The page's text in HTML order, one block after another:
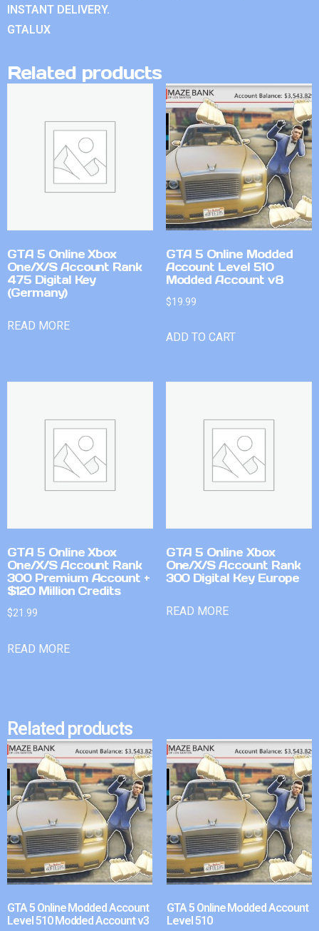
INSTANT DELIVERY.
GTALUX
Related products
GTA 5 Online Xbox
One/X/S Account Rank
475 Digital Key
(Germany)
READ MORE
GTA 5 Online Modded
Account Level 510
Modded Account v8
$19.99
ADD TO CART
GTA 5 Online Xbox
One/X/S Account Rank
300 Premium Account +
$120 Million Credits
$21.99
READ MORE
GTA 5 Online Xbox
One/X/S Account Rank
300 Digital Key Europe
READ MORE
Related products
GTA 5 Online Modded Account
Level 510 Modded Account v3
GTA 5 Online Modded Account
Level 510